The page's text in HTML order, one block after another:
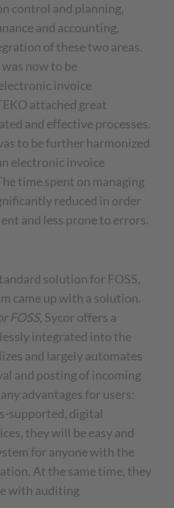
control and planning,
and accounting,
of these two areas.
now to be
invoice
attached great
and effective processes.
to be further harmonized
electronic invoice
time spent on managing
reduced in order
and less prone to errors.
solution for FOSS,
came up with a solution.
FOSS, Sycor offers a
integrated into the
and largely automates
and posting of incoming
advantages for users:
supported, digital
they will be easy and
for anyone with the
At the same time, they
with auditing